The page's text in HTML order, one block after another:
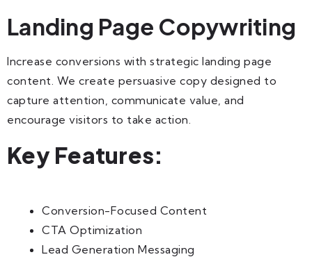
Landing Page Copywriting
Increase conversions with strategic landing page
content. We create persuasive copy designed to
capture attention, communicate value, and
encourage visitors to take action.
Key Features:
Conversion-Focused Content
CTA Optimization
Lead Generation Messaging